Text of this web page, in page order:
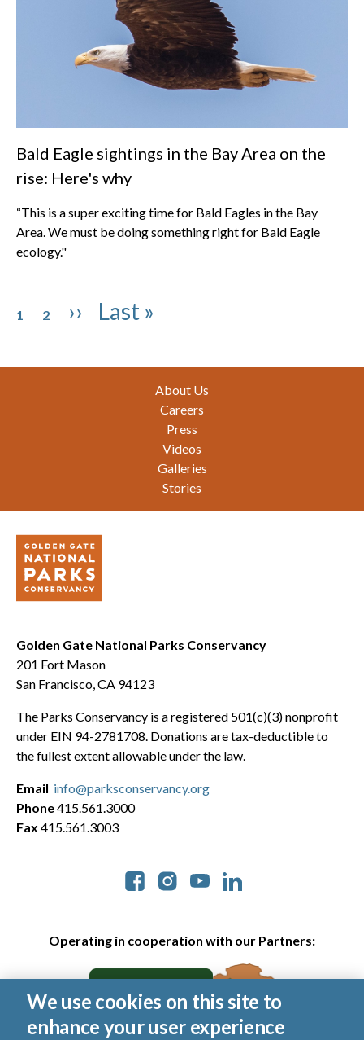
Bald Eagle sightings in the Bay Area on the
rise: Here's why
“This is a super exciting time for Bald Eagles in the Bay
Area. We must be doing something right for Bald Eagle
ecology."
Pagination
1 2 Next page
›› Last page
Last »
About Us
Careers
Press
Videos
Galleries
Stories
Golden Gate National Parks Conservancy
201 Fort Mason
San Francisco, CA 94123
The Parks Conservancy is a registered 501(c)(3) nonprofit
under EIN 94-2781708. Donations are tax-deductible to
the fullest extent allowable under the law.
Operating in cooperation with our Partners:
Social
Email info@parksconservancy.org
Phone415.561.3000
Fax 415.561.3003
We use cookies on this site to
enhance your user experience